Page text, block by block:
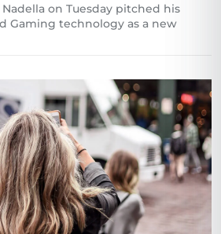
Nadella on Tuesday pitched his
Gaming technology as a new